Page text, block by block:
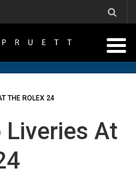
THE ROLEX 24
Liveries At